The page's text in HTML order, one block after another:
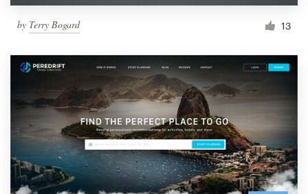
by Terry Bogard 13